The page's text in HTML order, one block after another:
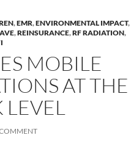
,EMR,ENVIRONMENTAL IMPACT,
,REINSURANCE,RF RADIATION,
MOBILE
AT THE